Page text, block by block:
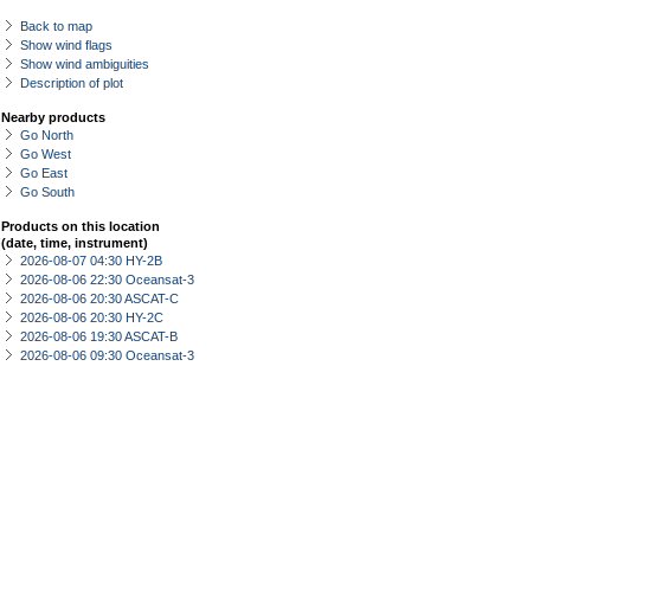
Back to map
Show wind flags
Show wind ambiguities
Description of plot
Nearby products
Go North
Go West
Go East
Go South
Products on this location
(date, time, instrument)
2026-08-07 04:30 HY-2B
2026-08-06 22:30 Oceansat-3
2026-08-06 20:30 ASCAT-C
2026-08-06 20:30 HY-2C
2026-08-06 19:30 ASCAT-B
2026-08-06 09:30 Oceansat-3